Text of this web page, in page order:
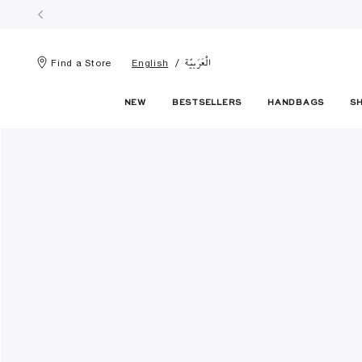
Find a Store English الْعَرَبيّة
NEW BESTSELLERS HANDBAGS